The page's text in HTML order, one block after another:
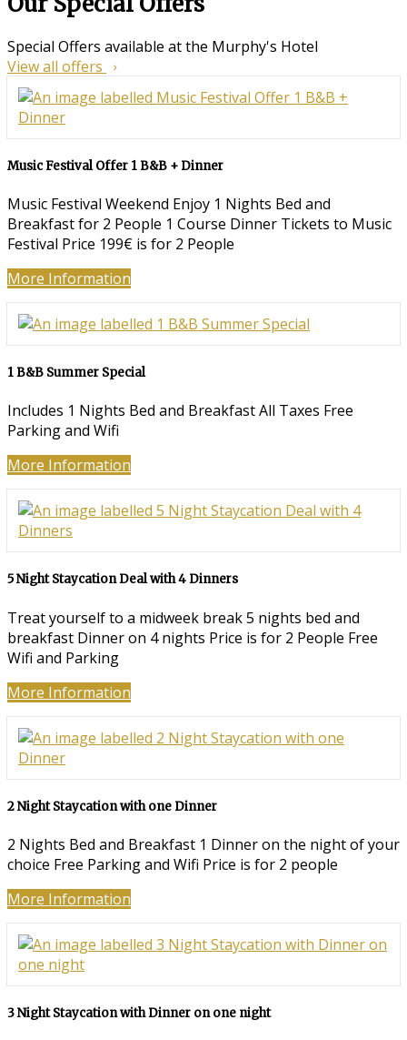
Special Offers available at the Murphy's Hotel
View all offers
Music Festival Offer 1 B&B + Dinner
Music Festival Weekend Enjoy 1 Nights Bed and
Breakfast for 2 People 1 Course Dinner Tickets to Music
Festival Price 199€ is for 2 People
More Information
1 B&B Summer Special
Includes 1 Nights Bed and Breakfast All Taxes Free
Parking and Wifi
More Information
5 Night Staycation Deal with 4 Dinners
Treat yourself to a midweek break 5 nights bed and
breakfast Dinner on 4 nights Price is for 2 People Free
Wifi and Parking
More Information
2 Night Staycation with one Dinner
2 Nights Bed and Breakfast 1 Dinner on the night of your
choice Free Parking and Wifi Price is for 2 people
More Information
3 Night Staycation with Dinner on one night